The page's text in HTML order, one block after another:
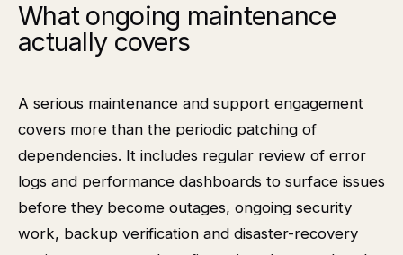
What ongoing maintenance
actually covers
A serious maintenance and support engagement
covers more than the periodic patching of
dependencies. It includes regular review of error
logs and performance dashboards to surface issues
before they become outages, ongoing security
work, backup verification and disaster-recovery